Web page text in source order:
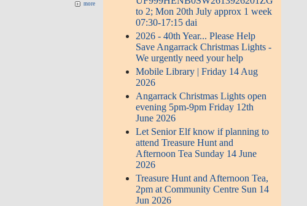
more
to 2; Mon 20th July approx 1 week
07:30-17:15 dai
2026 - 40th Year... Please Help
Save Angarrack Christmas Lights -
We urgently need your help
Mobile Library | Friday 14 Aug
2026
Angarrack Christmas Lights open
evening 5pm-9pm Friday 12th
June 2026
Let Senior Elf know if planning to
attend Treasure Hunt and
Afternoon Tea Sunday 14 June
2026
Treasure Hunt and Afternoon Tea,
2pm at Community Centre Sun 14
Jun 2026